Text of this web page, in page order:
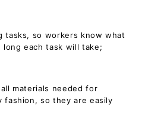
tasks, so workers know what
each task will take;
materials needed for
fashion, so they are easily